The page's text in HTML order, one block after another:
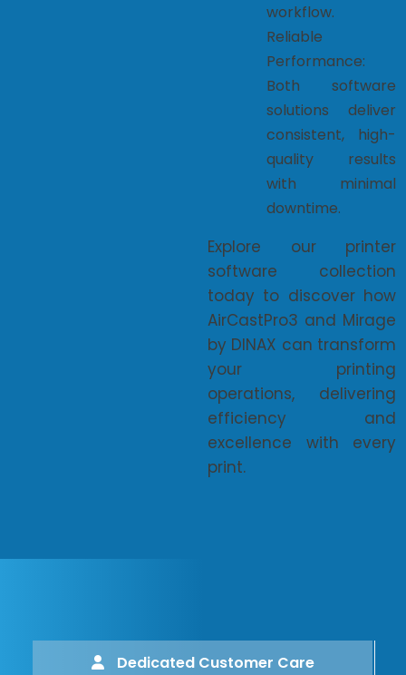
workflow.
Reliable
Performance:
Both software
solutions deliver
consistent, high-
quality results
with minimal
downtime.
Explore our printer
software collection
today to discover how
AirCastPro3 and Mirage
by DINAX can transform
your printing
operations, delivering
efficiency and
excellence with every
print.
Dedicated Customer Care